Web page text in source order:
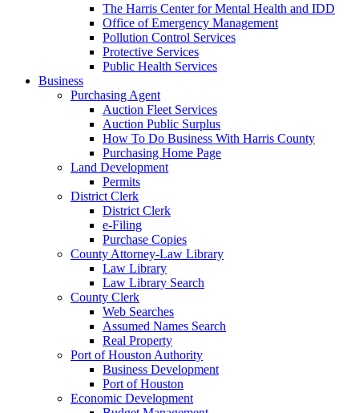
The Harris Center for Mental Health and IDD
Office of Emergency Management
Pollution Control Services
Protective Services
Public Health Services
Business
Purchasing Agent
Auction Fleet Services
Auction Public Surplus
How To Do Business With Harris County
Purchasing Home Page
Land Development
Permits
District Clerk
District Clerk
e-Filing
Purchase Copies
County Attorney-Law Library
Law Library
Law Library Search
County Clerk
Web Searches
Assumed Names Search
Real Property
Port of Houston Authority
Business Development
Port of Houston
Economic Development